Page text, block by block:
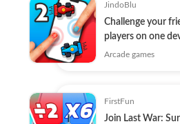
JindoBlu
Challenge your
players on one
Arcade games
FirstFun
Join Last War: